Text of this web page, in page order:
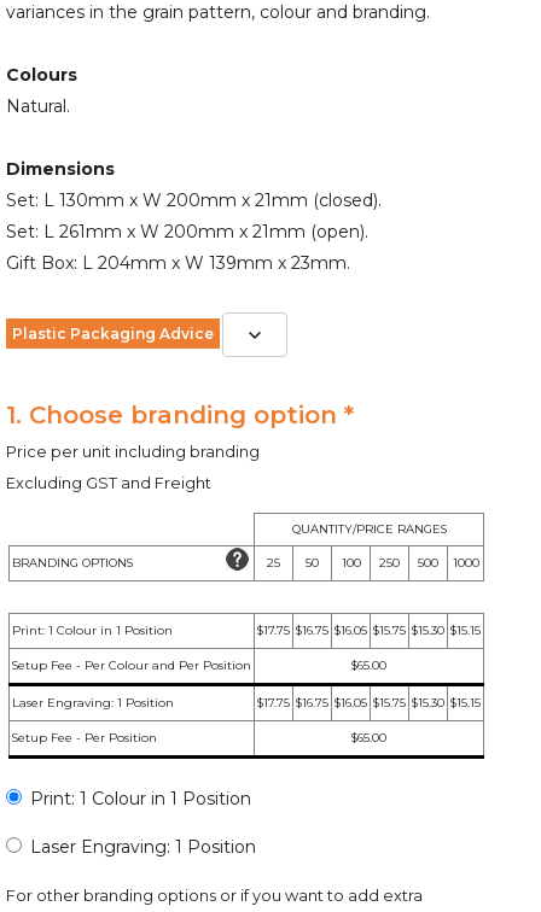
variances in the grain pattern, colour and branding.
Colours
Natural.
Dimensions
Set: L 130mm x W 200mm x 21mm (closed).
Set: L 261mm x W 200mm x 21mm (open).
Gift Box: L 204mm x W 139mm x 23mm.
Plastic Packaging Advice
1. Choose branding option *
Price per unit including branding
Excluding GST and Freight
QUANTITY/PRICE RANGES
BRANDING OPTIONS 25 50 100 250 500 1000
Print: 1 Colour in 1 Position $17.75 $16.75 $16.05 $15.75 $15.30 $15.15
Setup Fee - Per Colour and Per Position $65.00
Laser Engraving: 1 Position $17.75 $16.75 $16.05 $15.75 $15.30 $15.15
Setup Fee - Per Position $65.00
Print: 1 Colour in 1 Position
Laser Engraving: 1 Position
For other branding options or if you want to add extra